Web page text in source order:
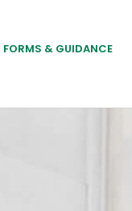
FORMS & GUIDANCE